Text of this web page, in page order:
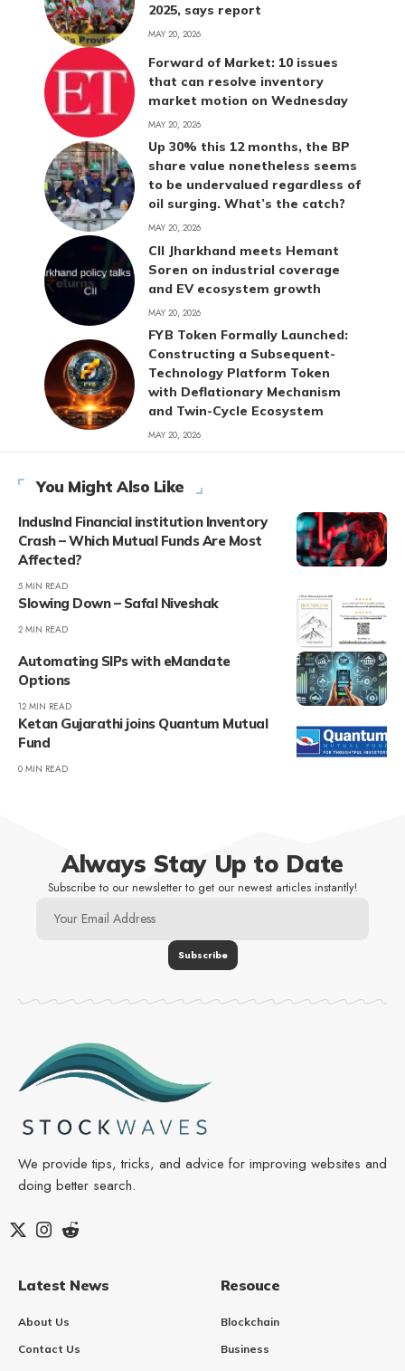
2025, says report
MAY 20, 2026
Forward of Market: 10 issues
that can resolve inventory
market motion on Wednesday
MAY 20, 2026
Up 30% this 12 months, the BP
share value nonetheless seems
to be undervalued regardless of
oil surging. What’s the catch?
MAY 20, 2026
CII Jharkhand meets Hemant
Soren on industrial coverage
and EV ecosystem growth
MAY 20, 2026
FYB Token Formally Launched:
Constructing a Subsequent-
Technology Platform Token
with Deflationary Mechanism
and Twin-Cycle Ecosystem
MAY 20, 2026
You Might Also Like
IndusInd Financial institution Inventory
Crash – Which Mutual Funds Are Most
Affected?
5 MIN READ
Slowing Down – Safal Niveshak
2 MIN READ
Automating SIPs with eMandate
Options
12 MIN READ
Ketan Gujarathi joins Quantum Mutual
Fund
0 MIN READ
Always Stay Up to Date
Subscribe to our newsletter to get our newest articles instantly!
We provide tips, tricks, and advice for improving websites and
doing better search.
Latest News
About Us
Contact Us
Resouce
Blockchain
Business